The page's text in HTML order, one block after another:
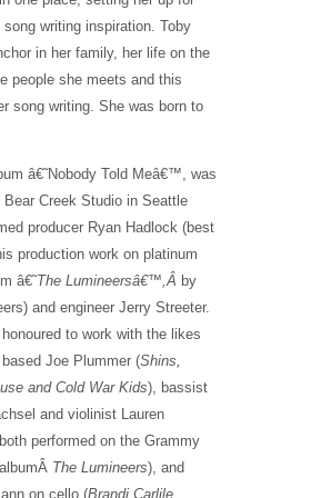
writing inspiration. Toby
in her family, her life on the
people she meets and this
song writing. She was born to
â€˜Nobody Told Meâ€™, was
Bear Creek Studio in Seattle
producer Ryan Hadlock (best
production work on platinum
â€˜The Lumineersâ€™,Â by
and engineer Jerry Streeter.
to work with the likes
Joe Plummer (Shins,
and Cold War Kids), bassist
and violinist Lauren
performed on the Grammy
The Lumineers), and
on cello (Brandi Carlile,